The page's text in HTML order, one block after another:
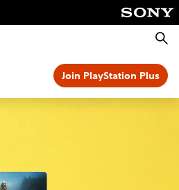
Join PlayStation Plus